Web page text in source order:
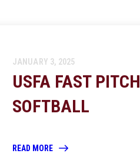
JANUARY 3, 2025
USFA FAST PITCH
SOFTBALL
READ MORE